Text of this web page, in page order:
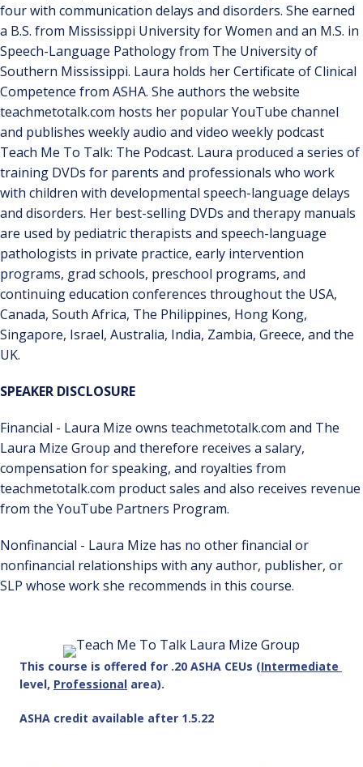
four with communication delays and disorders. She earned
a B.S. from Mississippi University for Women and an M.S. in
Speech-Language Pathology from The University of
Southern Mississippi. Laura holds her Certificate of Clinical
Competence from ASHA. She authors the website
teachmetotalk.com hosts her popular YouTube channel
and publishes weekly audio and video weekly podcast
Teach Me To Talk: The Podcast. Laura produced a series of
training DVDs for parents and professionals who work
with children with developmental speech-language delays
and disorders. Her best-selling DVDs and therapy manuals
are used by pediatric therapists and speech-language
pathologists in private practice, early intervention
programs, grad schools, preschool programs, and
continuing education conferences throughout the USA,
Canada, South Africa, The Philippines, Hong Kong,
Singapore, Israel, Australia, India, Zambia, Greece, and the
UK.
SPEAKER DISCLOSURE
Financial - Laura Mize owns teachmetotalk.com and The
Laura Mize Group and therefore receives a salary,
compensation for speaking, and royalties from
teachmetotalk.com product sales and also receives revenue
from the YouTube Partners Program.
Nonfinancial - Laura Mize has no other financial or
nonfinancial relationships with any author, publisher, or
SLP whose work she recommends in this course.
This course is offered for .20 ASHA CEUs (Intermediate
level, Professional area).
ASHA credit available after 1.5.22